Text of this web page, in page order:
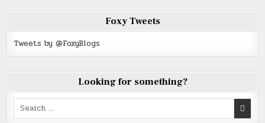
Foxy Tweets
Tweets by @FoxyBlogs
Looking for something?
Search